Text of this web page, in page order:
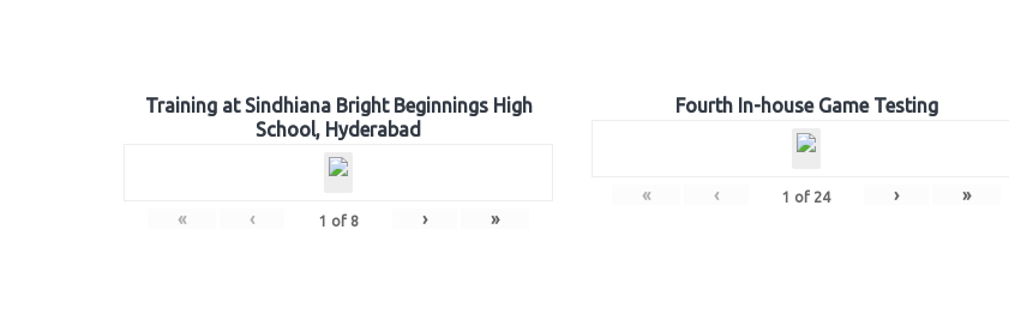
Training at Sindhiana Bright Beginnings High
School, Hyderabad
« ‹ 1 of 8 › »
Fourth In-house Game Testing
« ‹ 1 of 24 › »